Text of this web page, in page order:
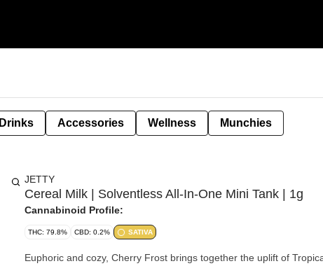
Drinks Accessories Wellness Munchies
JETTY
Cereal Milk | Solventless All-In-One Mini Tank | 1g
Cannabinoid Profile:
THC: 79.8% CBD: 0.2% SATIVA
Euphoric and cozy, Cherry Frost brings together the uplift of